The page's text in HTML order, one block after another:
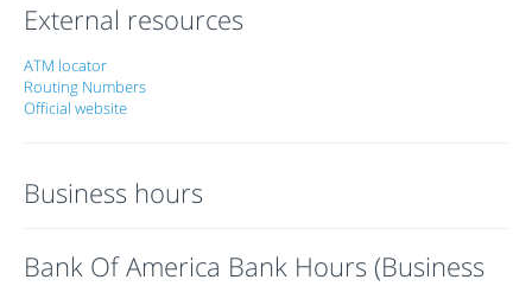
External resources
ATM locator
Routing Numbers
Official website
Business hours
Bank Of America Bank Hours (Business